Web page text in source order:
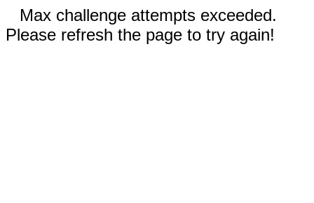
Max challenge attempts exceeded.
Please refresh the page to try again!